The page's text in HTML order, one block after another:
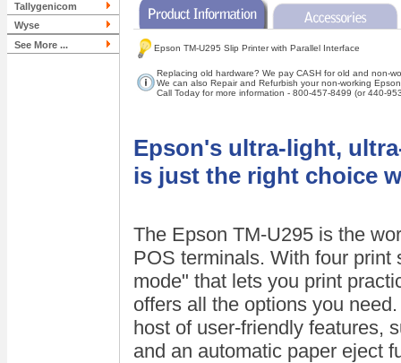
Tallygenicom
Wyse
See More ...
Epson TM-U295 Slip Printer with Parallel Interface
Replacing old hardware? We pay CASH for old and non-
We can also Repair and Refurbish your non-working
Call Today for more information - 800-457-8499 (or 440-
Epson's ultra-light,
is just the right choice
The Epson TM-U295 is the
POS terminals. With four
mode" that lets you print
offers all the options you
host of user-friendly features,
and an automatic paper eject